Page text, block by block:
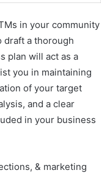
in your community
draft a thorough
plan will act as a
you in maintaining
of your target
and a clear
in your business
& marketing